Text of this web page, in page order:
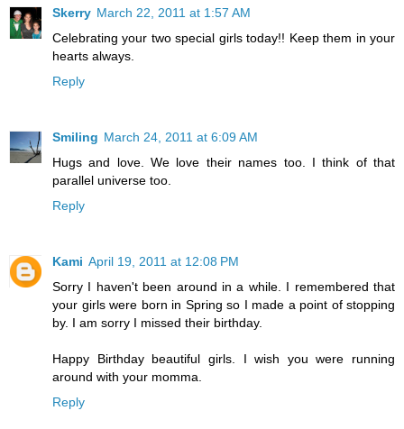
Skerry March 22, 2011 at 1:57 AM
Celebrating your two special girls today!! Keep them in your
hearts always.
Reply
Smiling March 24, 2011 at 6:09 AM
Hugs and love. We love their names too. I think of that
parallel universe too.
Reply
Kami April 19, 2011 at 12:08 PM
Sorry I haven't been around in a while. I remembered that
your girls were born in Spring so I made a point of stopping
by. I am sorry I missed their birthday.
Happy Birthday beautiful girls. I wish you were running
around with your momma.
Reply